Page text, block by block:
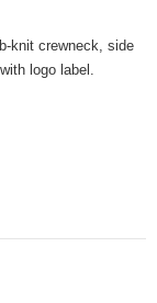
knit crewneck, side
logo label.